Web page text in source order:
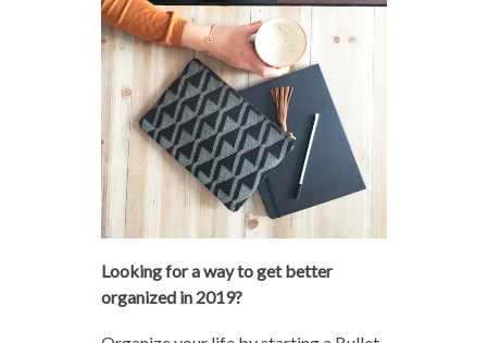
Looking for a way to get better
organized in 2019?